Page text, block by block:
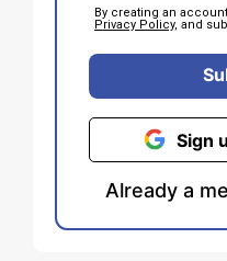
By creating an
Privacy Policy, and
Sign
Already a